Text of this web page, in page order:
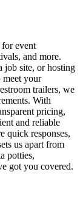
event
and more.
job site, or hosting
meet your
trailers, we
With
pricing,
and reliable
quick responses,
us apart from
potties,
got you covered.